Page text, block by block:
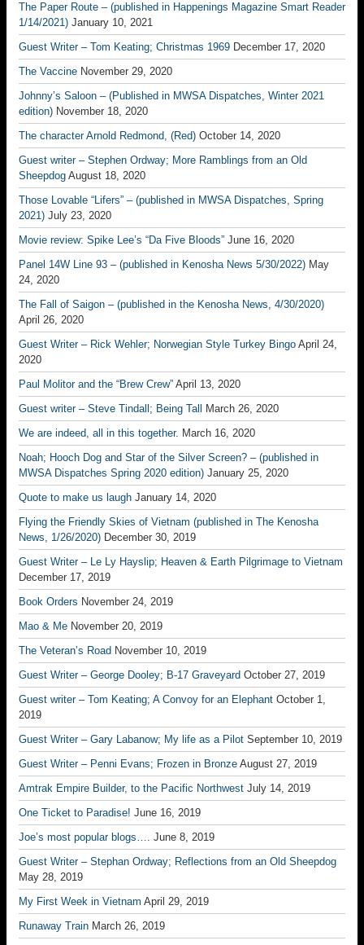
The Paper Route – (published in Happenings Magazine Smart Reader
1/14/2021) January 10, 2021
Guest Writer – Tom Keating; Christmas 1969 December 17, 2020
The Vaccine November 29, 2020
Johnny’s Saloon – (Published in MWSA Dispatches, Winter 2021
edition) November 18, 2020
The character Arnold Redmond, (Red) October 14, 2020
Guest writer – Stephen Ordway; More Ramblings from an Old
Sheepdog August 18, 2020
Those Lovable “Lifers” – (published in MWSA Dispatches, Spring
2021) July 23, 2020
Movie review: Spike Lee’s “Da Five Bloods” June 16, 2020
Panel 14W Line 93 – (published in Kenosha News 5/30/2022) May
24, 2020
The Fall of Saigon – (published in the Kenosha News, 4/30/2020)
April 26, 2020
Guest Writer – Rick Wehler; Norwegian Style Turkey Bingo April 24,
2020
Paul Molitor and the “Brew Crew” April 13, 2020
Guest writer – Steve Tindall; Being Tall
March 26, 2020
We are indeed, all in this together. March 16, 2020
Noah; Hooch Dog and Star of the Silver Screen? – (published in
MWSA Dispatches Spring 2020 edition) January 25, 2020
Quote to make us laugh January 14, 2020
Flying the Friendly Skies of Vietnam (published in The Kenosha
News, 1/26/2020) December 30, 2019
Guest Writer – Le Ly Hayslip; Heaven & Earth Pilgrimage to Vietnam
December 17, 2019
Book Orders November 24, 2019
Mao & Me November 20, 2019
The Veteran’s Road November 10, 2019
Guest Writer – George Dooley; B-17 Graveyard October 27, 2019
Guest writer – Tom Keating; A Convoy for an Elephant October 1,
2019
Guest Writer – Gary Labanow; My life as a Pilot September 10, 2019
Guest Writer – Penni Evans; Frozen in Bronze August 27, 2019
Amtrak Empire Builder, to the Pacific Northwest July 14, 2019
One Ticket to Paradise! June 16, 2019
Joe’s most popular blogs…. June 8, 2019
Guest Writer – Stephan Ordway; Reflections from an Old Sheepdog
May 28, 2019
My First Week in Vietnam April 29, 2019
Runaway Train March 26, 2019